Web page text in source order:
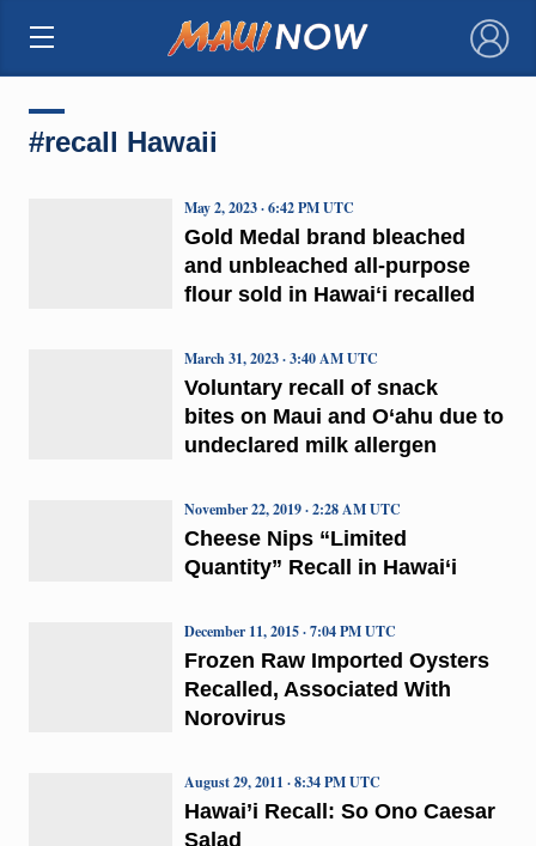
×
#recall Hawaii
Gold Medal brand bleached
and unbleached all-purpose
flour sold in Hawaiʻi recalled
May 2, 2023 · 6:42 PM UTC
Voluntary recall of snack
bites on Maui and O‘ahu due to
undeclared milk allergen
March 31, 2023 · 3:40 AM UTC
Cheese Nips “Limited
Quantity” Recall in Hawai‘i
November 22, 2019 · 2:28 AM UTC
Frozen Raw Imported Oysters
Recalled, Associated With
Norovirus
December 11, 2015 · 7:04 PM UTC
Hawai’i Recall: So Ono Caesar
Salad
August 29, 2011 · 8:34 PM UTC